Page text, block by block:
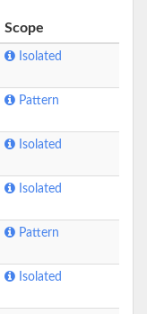
Scope
Isolated
Pattern
Isolated
Isolated
Pattern
Isolated